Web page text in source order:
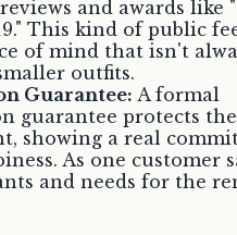
and awards like
This kind of public
of mind that isn't
outfits.
Guarantee: A formal
guarantee protects
showing a real
As one customer
and needs for the